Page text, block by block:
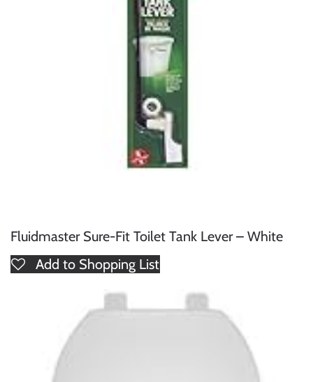
Fluidmaster Sure-Fit Toilet Tank Lever – White
Add to Shopping List